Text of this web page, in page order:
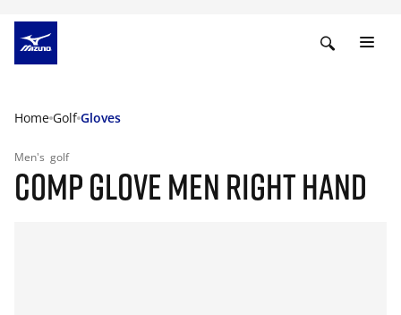
Home Golf Gloves
Men's golf
COMP GLOVE MEN RIGHT HAND